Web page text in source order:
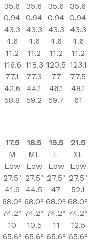
35.6 35.6 35.6
35.6
0.94 0.94 0.94 0.94
43.3 43.3 43.3
43.3
4.6 4.6 4.6
4.6
11.2 11.2 11.2
11.2
116.6 118.3 120.5 123.1
77.1 77.3 77
77.5
42.6 44.1 46.1
48.1
58.8 59.2 59.7
61
17.5 18.5 19.5
21.5
M ML L
XL
Low Low Low
Low
27.5" 27.5" 27.5" 27.5"
41.9 44.5 47
52.1
68.0° 68.0° 68.0° 68.0°
74.2° 74.2° 74.2° 74.2°
10 10.5 11
12.5
65.6° 65.6° 65.6° 65.6°